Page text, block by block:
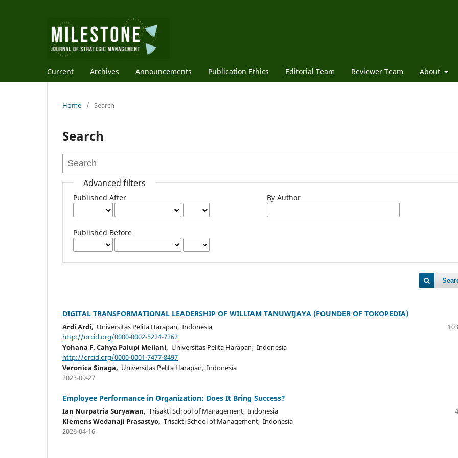
Current Archives Announcements Publication Ethics Editorial Team Reviewer Team About
Home / Search
Search
Advanced filters
Published After
Published Before
By Author
DIGITAL TRANSFORMATIONAL LEADERSHIP OF WILLIAM TANUWIJAYA (FOUNDER OF TOKOPEDIA)
Ardi Ardi, Universitas Pelita Harapan, Indonesia
http://orcid.org/0000-0002-5224-7262
Yohana F. Cahya Palupi Meilani, Universitas Pelita Harapan, Indonesia
http://orcid.org/0000-0001-7477-8497
Veronica Sinaga, Universitas Pelita Harapan, Indonesia
2023-09-27
Employee Performance in Organization: Does It Bring Success?
Ian Nurpatria Suryawan, Trisakti School of Management, Indonesia
Klemens Wedanaji Prasastyo, Trisakti School of Management, Indonesia
2026-04-16